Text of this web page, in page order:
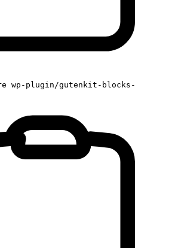
wp-plugin/gutenkit-blocks-